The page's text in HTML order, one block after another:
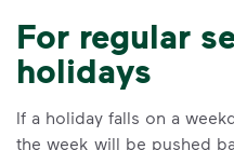
For regular
holidays
If a holiday falls on a
the week will be pushed